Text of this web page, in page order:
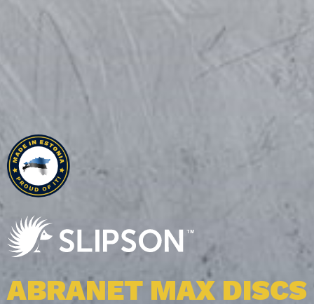
ABRANET MAX DISCS
ABRALON J3 BELTS
ALL OUR PRODUCT